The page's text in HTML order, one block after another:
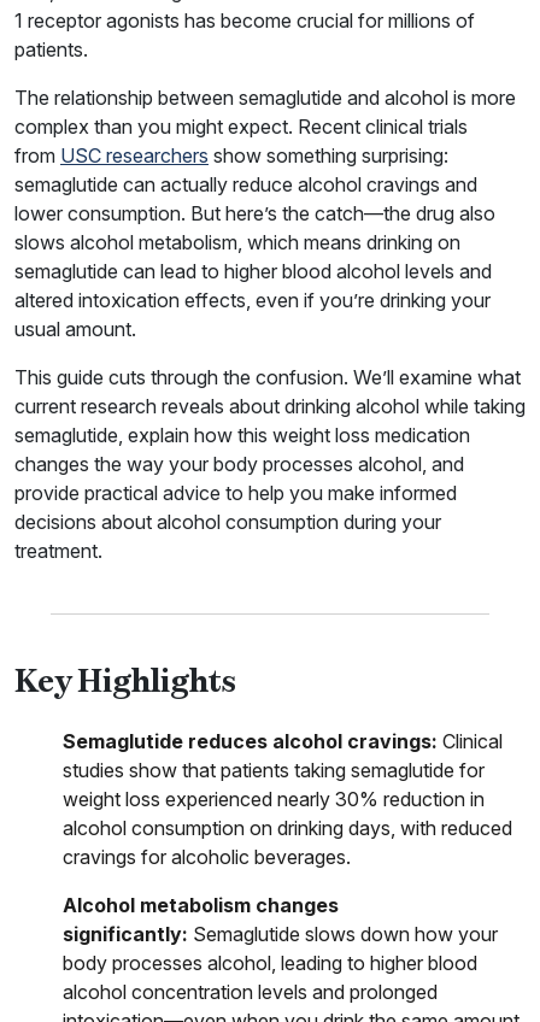
1 receptor agonists has become crucial for millions of
patients.
The relationship between semaglutide and alcohol is more
complex than you might expect. Recent clinical trials
from USC researchers show something surprising:
semaglutide can actually reduce alcohol cravings and
lower consumption. But here’s the catch—the drug also
slows alcohol metabolism, which means drinking on
semaglutide can lead to higher blood alcohol levels and
altered intoxication effects, even if you’re drinking your
usual amount.
This guide cuts through the confusion. We’ll examine what
current research reveals about drinking alcohol while taking
semaglutide, explain how this weight loss medication
changes the way your body processes alcohol, and
provide practical advice to help you make informed
decisions about alcohol consumption during your
treatment.
Key Highlights
Semaglutide reduces alcohol cravings: Clinical
studies show that patients taking semaglutide for
weight loss experienced nearly 30% reduction in
alcohol consumption on drinking days, with reduced
cravings for alcoholic beverages.
Alcohol metabolism changes
significantly: Semaglutide slows down how your
body processes alcohol, leading to higher blood
alcohol concentration levels and prolonged